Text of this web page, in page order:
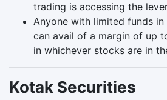
trading is accessing the
Anyone with limited funds
can avail of a margin of up
in whichever stocks are in
Kotak Securities